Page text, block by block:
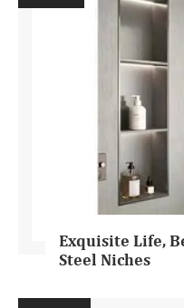
Exquisite Life,
Steel Niches